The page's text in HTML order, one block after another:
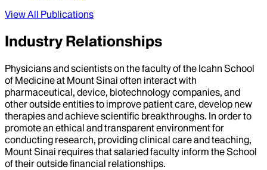
View All Publications
Industry Relationships
Physicians and scientists on the faculty of the Icahn School
of Medicine at Mount Sinai often interact with
pharmaceutical, device, biotechnology companies, and
other outside entities to improve patient care, develop new
therapies and achieve scientific breakthroughs. In order to
promote an ethical and transparent environment for
conducting research, providing clinical care and teaching,
Mount Sinai requires that salaried faculty inform the School
of their outside financial relationships.